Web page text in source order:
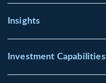
Insights
Investment Capabilities